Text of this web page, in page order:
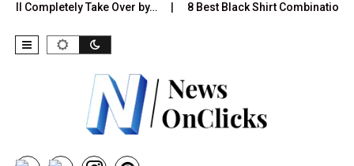
Take Over by… 8 Best Black Shirt Combinations With